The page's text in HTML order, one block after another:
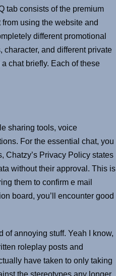
tab consists of the premium
using the website and
different promotional
character, and different private
chat briefly. Each of these
sharing tools, voice
For the essential chat, you
Chatzy’s Privacy Policy states
without their approval. This is
them to confirm e mail
board, you’ll encounter good
annoying stuff. Yeah I know,
roleplay posts and
have taken to only taking
the stereotypes any longer.